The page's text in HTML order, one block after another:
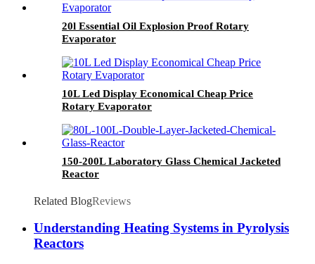
20l Essential Oil Explosion Proof Rotary
Evaporator
10L Led Display Economical Cheap Price
Rotary Evaporator
150-200L Laboratory Glass Chemical Jacketed
Reactor
Related BlogReviews
Understanding Heating Systems in Pyrolysis
Reactors